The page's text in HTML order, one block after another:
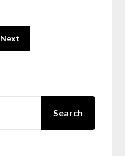
Next
Search